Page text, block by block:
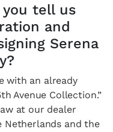
you tell us
and
Serena
with an already
Avenue Collection.”
at our dealer
Netherlands and the